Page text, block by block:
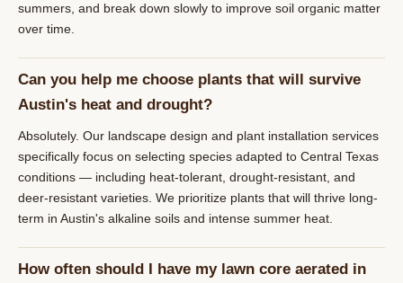
summers, and break down slowly to improve soil organic matter
over time.
Can you help me choose plants that will survive
Austin's heat and drought?
Absolutely. Our landscape design and plant installation services
specifically focus on selecting species adapted to Central Texas
conditions — including heat-tolerant, drought-resistant, and
deer-resistant varieties. We prioritize plants that will thrive long-
term in Austin's alkaline soils and intense summer heat.
How often should I have my lawn core aerated in